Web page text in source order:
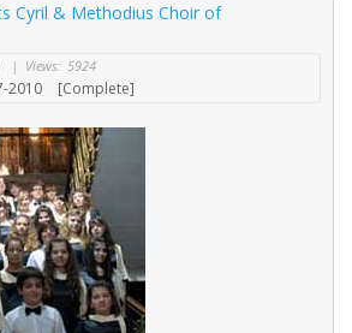
Cyril & Methodius Choir of
| Views: 5924
2010 [Complete]